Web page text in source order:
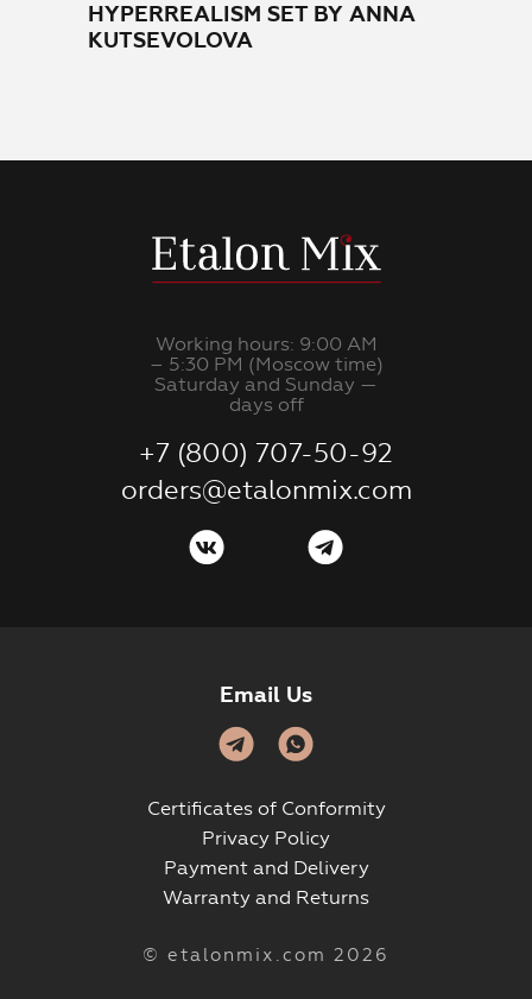
HYPERREALISM SET BY ANNA
KUTSEVOLOVA
Working hours: 9:00 AM
– 5:30 PM (Moscow time)
Saturday and Sunday —
days off
+7 (800) 707-50-92
orders@etalonmix.com
Email Us
Certificates of Conformity
Privacy Policy
Payment and Delivery
Warranty and Returns
© etalonmix.com 2026